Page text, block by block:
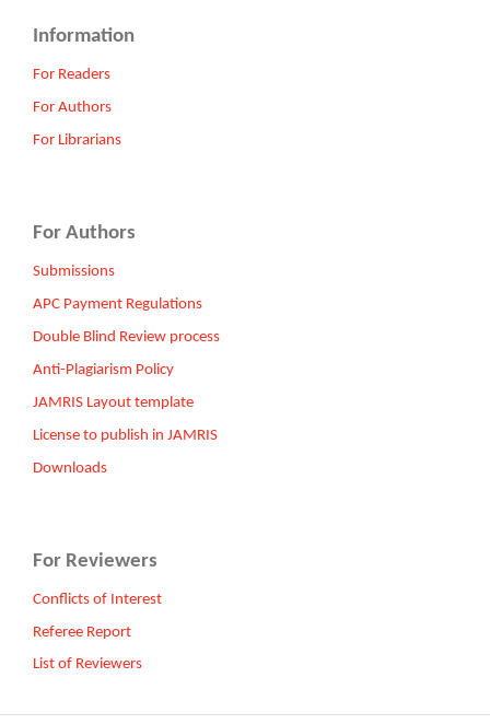
Information
For Readers
For Authors
For Librarians
For Authors
Submissions
APC Payment Regulations
Double Blind Review process
Anti-Plagiarism Policy
JAMRIS Layout template
License to publish in JAMRIS
Downloads
For Reviewers
Conflicts of Interest
Referee Report
List of Reviewers